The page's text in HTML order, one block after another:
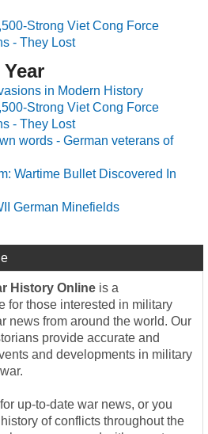
Strong Viet Cong Force
- They Lost
in Modern History
Strong Viet Cong Force
- They Lost
words - German veterans of
Wartime Bullet Discovered In
German Minefields
History Online is a
for those interested in military
news from around the world. Our
provide accurate and
and developments in military
up-to-date war news, or you
of conflicts throughout the